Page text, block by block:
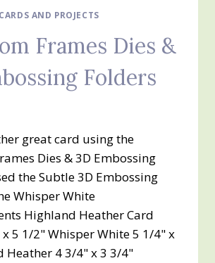
AND PROJECTS
Frames Dies &
Folders
great card using the
Dies & 3D Embossing
the Subtle 3D Embossing
Whisper White
Highland Heather Card
x 5 1/2" Whisper White 5 1/4" x
Heather 4 3/4" x 3 3/4"